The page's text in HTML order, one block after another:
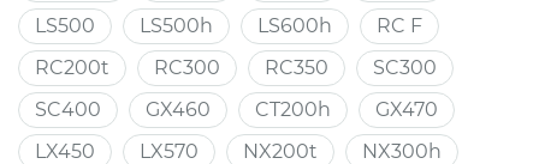
LS500
LS500h LS600h
RC F
RC200t
RC300 RC350
SC300
SC400
GX460 CT200h
GX470
LX450
LX570 NX200t
NX300h